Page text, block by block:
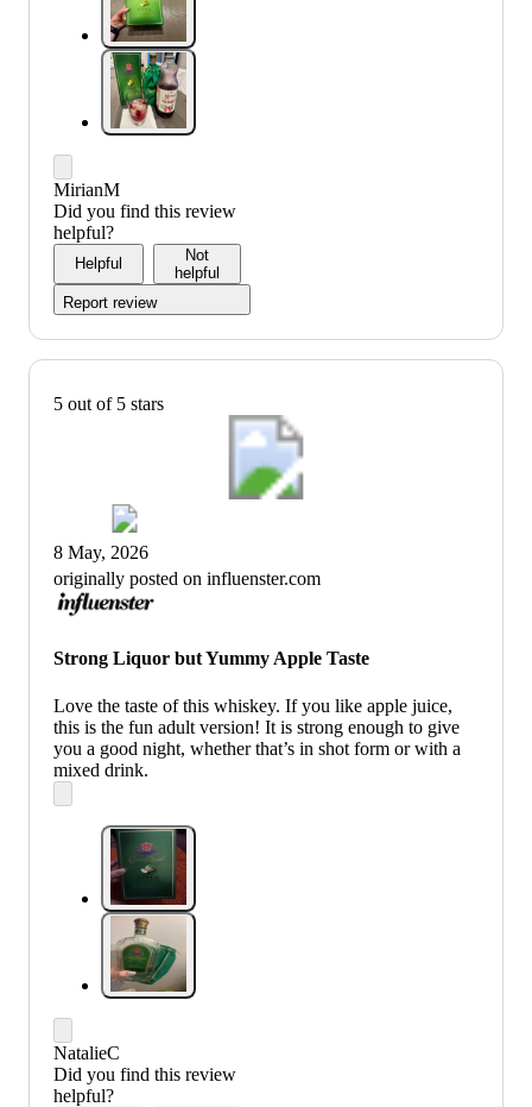
MirianM
Did you find this review
helpful?
Helpful
Not
helpful
Report review
5 out of 5 stars
8 May, 2026
originally posted on influenster.com
Strong Liquor but Yummy Apple Taste
Love the taste of this whiskey. If you like apple juice,
this is the fun adult version! It is strong enough to give
you a good night, whether that’s in shot form or with a
mixed drink.
NatalieC
Did you find this review
helpful?